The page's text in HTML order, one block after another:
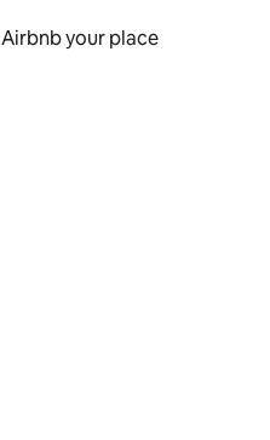
Airbnb your place